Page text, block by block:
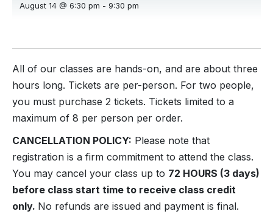
August 14 @ 6:30 pm - 9:30 pm
All of our classes are hands-on, and are about three
hours long. Tickets are per-person. For two people,
you must purchase 2 tickets. Tickets limited to a
maximum of 8 per person per order.
CANCELLATION POLICY: Please note that
registration is a firm commitment to attend the class.
You may cancel your class up to 72 HOURS (3 days)
before class start time to receive class credit
only. No refunds are issued and payment is final.